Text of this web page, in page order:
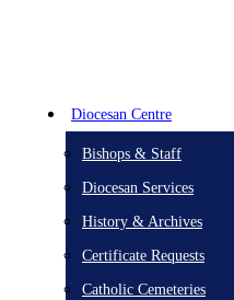
Diocesan Centre
Bishops & Staff
Diocesan Services
History & Archives
Certificate Requests
Catholic Cemeteries